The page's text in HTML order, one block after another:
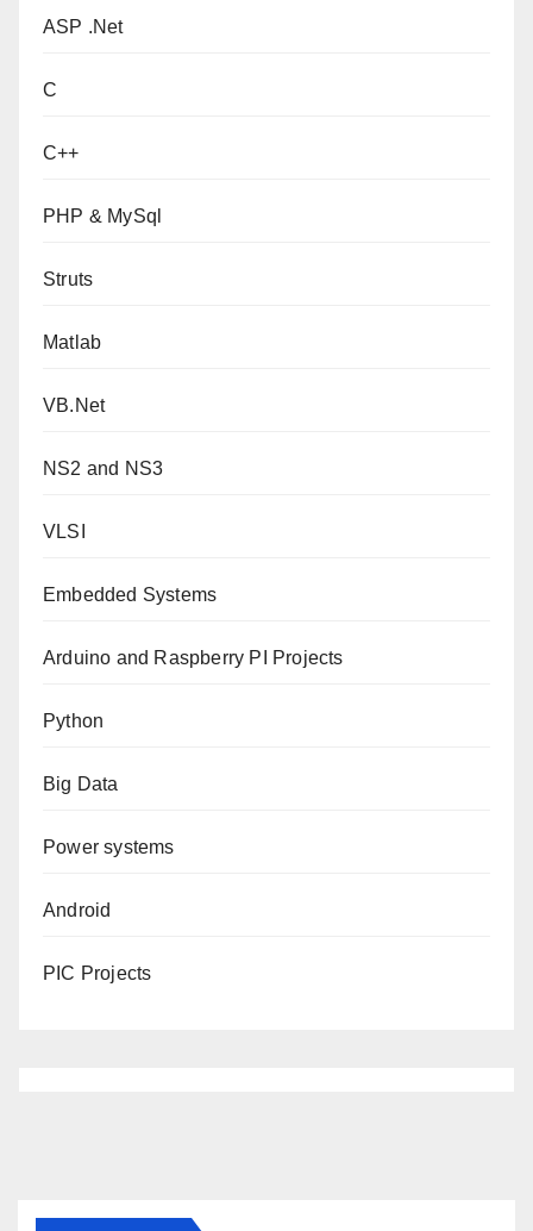
ASP .Net
C
C++
PHP & MySql
Struts
Matlab
VB.Net
NS2 and NS3
VLSI
Embedded Systems
Arduino and Raspberry PI Projects
Python
Big Data
Power systems
Android
PIC Projects